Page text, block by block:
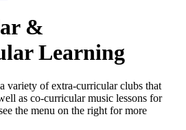
&
Learning
variety of extra-curricular clubs that
as co-curricular music lessons for
the menu on the right for more